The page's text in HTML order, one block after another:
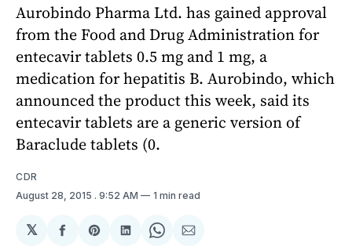
Aurobindo Pharma Ltd. has gained approval
from the Food and Drug Administration for
entecavir tablets 0.5 mg and 1 mg, a
medication for hepatitis B. Aurobindo, which
announced the product this week, said its
entecavir tablets are a generic version of
Baraclude tablets (0.
CDR
August 28, 2015 . 9:52 AM 1 min read
𝕏
ShareShareShareShareShare